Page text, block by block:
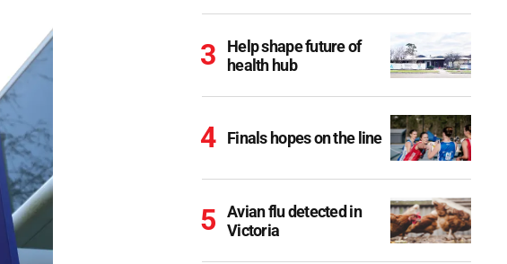
Help shape future of
health hub
Finals hopes on the line
Avian flu detected in
Victoria